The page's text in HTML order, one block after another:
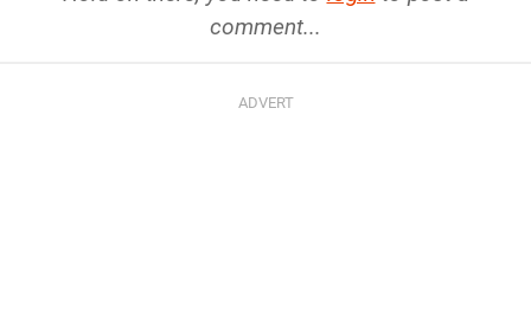
comment...